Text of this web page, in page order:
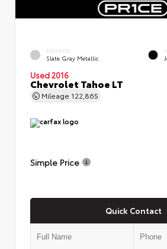
EXTERIOR
Slate Gray Metallic
Used 2016
Chevrolet Tahoe LT
Mileage 122,865
Simple Price
Quick Contact